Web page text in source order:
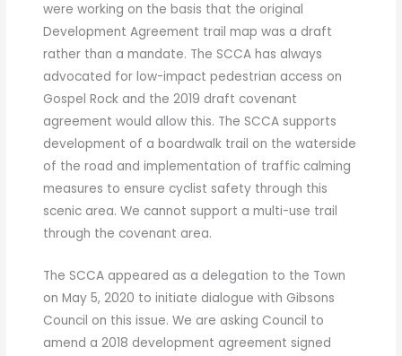
were working on the basis that the original
Development Agreement trail map was a draft
rather than a mandate. The SCCA has always
advocated for low-impact pedestrian access on
Gospel Rock and the 2019 draft covenant
agreement would allow this. The SCCA supports
development of a boardwalk trail on the waterside
of the road and implementation of traffic calming
measures to ensure cyclist safety through this
scenic area. We cannot support a multi-use trail
through the covenant area.
The SCCA appeared as a delegation to the Town
on May 5, 2020 to initiate dialogue with Gibsons
Council on this issue. We are asking Council to
amend a 2018 development agreement signed